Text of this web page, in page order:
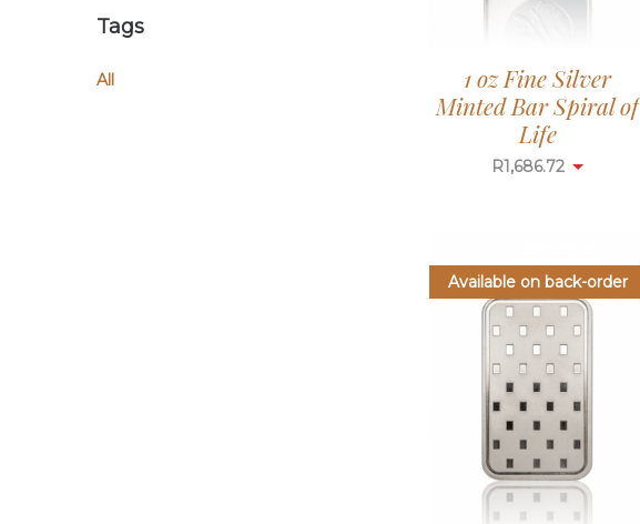
1 oz Fine Silver
Minted Bar Spiral of
Life
R1,686.72
Available on back-order
Tags
All